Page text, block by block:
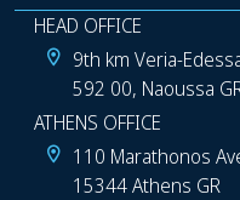
HEAD OFFICE
9th km Veria-
592 00, Naoussa
ATHENS OFFICE
110 Marathonos
15344 Athens GR